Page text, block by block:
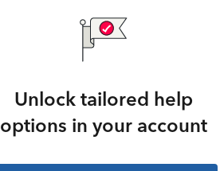
Unlock tailored help
options in your account